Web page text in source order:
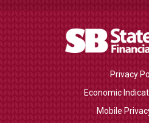
Privacy
Economic
Mobile